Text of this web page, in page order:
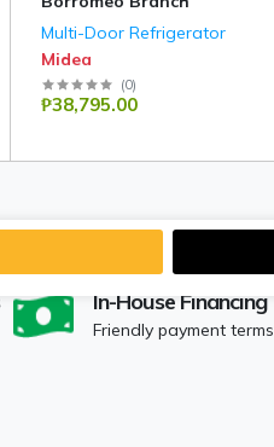
Multi-Door Refrigerator
Midea
(0)
₱38,795.00
In-House Financing
Friendly payment terms